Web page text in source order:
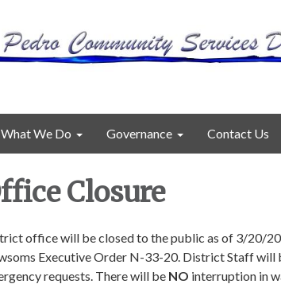
What We Do Governance Contact Us
Closure
office will be closed to the public as of 3/20/
Executive Order N-33-20. District Staff will
requests. There will be NO interruption in